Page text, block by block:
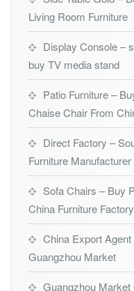
Living Room Furniture
Display Console –
buy TV media stand
Patio Furniture –
Chaise Chair From
Direct Factory –
Furniture Manufacturer
Sofa Chairs – Buy
China Furniture Factory
China Export
Guangzhou Market
Guangzhou Market